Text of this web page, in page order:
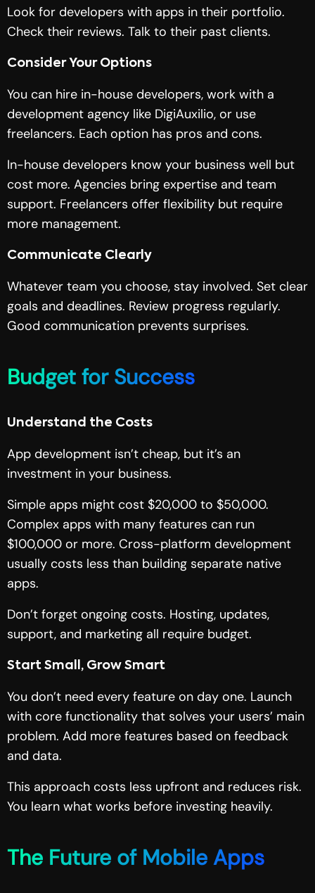
Look for developers with apps in their portfolio.
Check their reviews. Talk to their past clients.
Consider Your Options
You can hire in-house developers, work with a
development agency like DigiAuxilio, or use
freelancers. Each option has pros and cons.
In-house developers know your business well but
cost more. Agencies bring expertise and team
support. Freelancers offer flexibility but require
more management.
Communicate Clearly
Whatever team you choose, stay involved. Set clear
goals and deadlines. Review progress regularly.
Good communication prevents surprises.
Budget for Success
Understand the Costs
App development isn’t cheap, but it’s an
investment in your business.
Simple apps might cost $20,000 to $50,000.
Complex apps with many features can run
$100,000 or more. Cross-platform development
usually costs less than building separate native
apps.
Don’t forget ongoing costs. Hosting, updates,
support, and marketing all require budget.
Start Small, Grow Smart
You don’t need every feature on day one. Launch
with core functionality that solves your users’ main
problem. Add more features based on feedback
and data.
This approach costs less upfront and reduces risk.
You learn what works before investing heavily.
The Future of Mobile Apps